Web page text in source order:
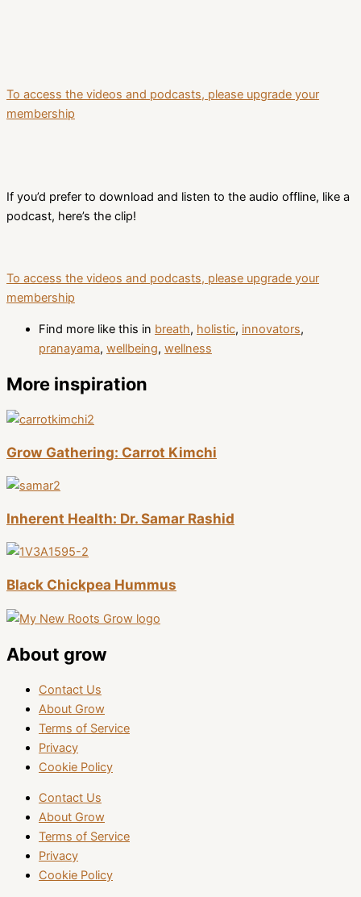
To access the videos and podcasts, please upgrade your
membership
If you’d prefer to download and listen to the audio offline, like a
podcast, here’s the clip!
To access the videos and podcasts, please upgrade your
membership
Find more like this in breath, holistic, innovators,
pranayama, wellbeing, wellness
More inspiration
Grow Gathering: Carrot Kimchi
Inherent Health: Dr. Samar Rashid
Black Chickpea Hummus
About grow
Contact Us
About Grow
Terms of Service
Privacy
Cookie Policy
Contact Us
About Grow
Terms of Service
Privacy
Cookie Policy